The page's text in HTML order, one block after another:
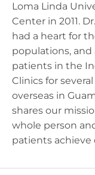
Loma Linda
Center in 2011.
had a heart for
populations, and
patients in the
Clinics for
overseas in
shares our
whole person
patients